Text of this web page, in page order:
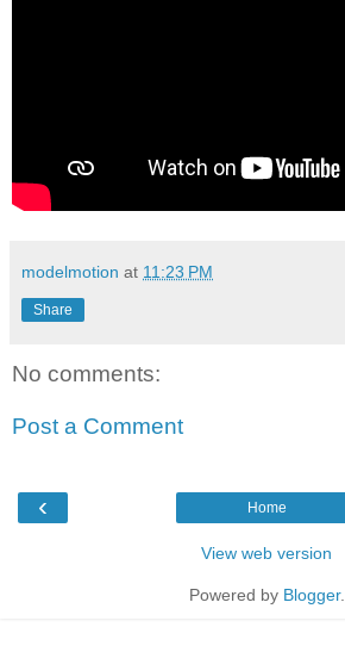
modelmotion at 11:23 PM
Share
No comments:
Post a Comment
‹ Home
View web version
Powered by Blogger.